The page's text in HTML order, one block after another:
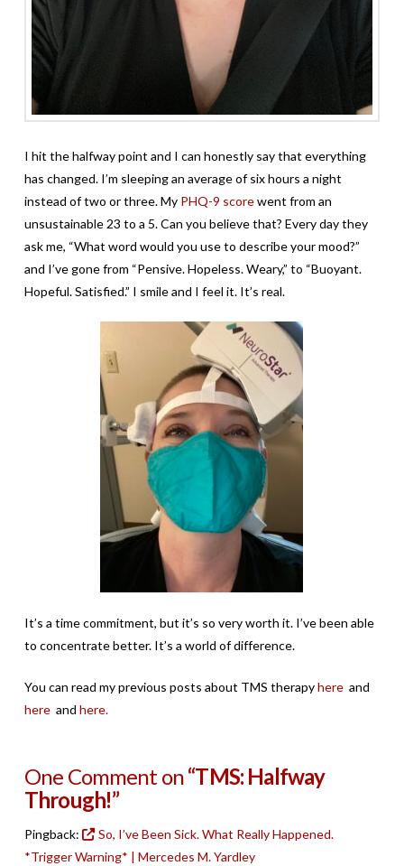
I hit the halfway point and I can honestly say that everything
has changed. I’m sleeping an average of six hours a night
instead of two or three. My PHQ-9 scorewent from an
unsustainable 23 to a 5. Can you believe that? Every day they
ask me, “What word would you use to describe your mood?”
and I’ve gone from “Pensive. Hopeless. Weary,” to “Buoyant.
Hopeful. Satisfied.” I smile and I feel it. It’s real.
It’s a time commitment, but it’s so very worth it. I’ve been able
to concentrate better. It’s a world of difference.
You can read my previous posts about TMS therapyhere and
here and here.
One Comment on“TMS: Halfway
Through!”
Pingback:
So, I’ve Been Sick. What Really Happened.
*Trigger Warning* | Mercedes M. Yardley